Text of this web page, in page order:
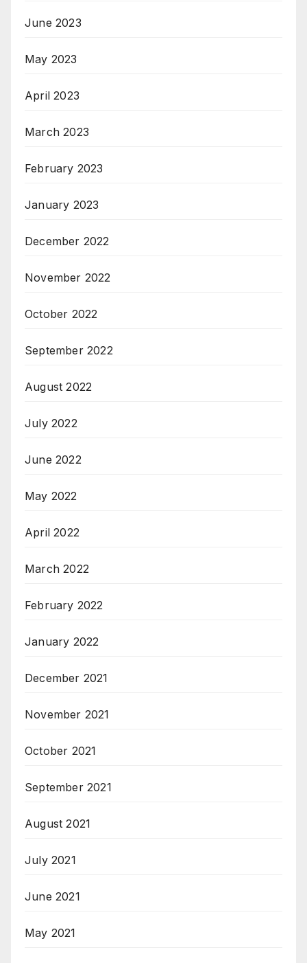
June 2023
May 2023
April 2023
March 2023
February 2023
January 2023
December 2022
November 2022
October 2022
September 2022
August 2022
July 2022
June 2022
May 2022
April 2022
March 2022
February 2022
January 2022
December 2021
November 2021
October 2021
September 2021
August 2021
July 2021
June 2021
May 2021